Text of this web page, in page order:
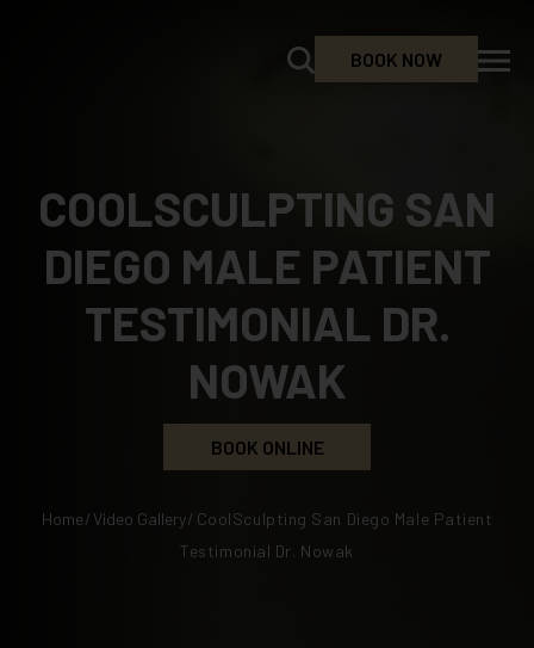
BOOK NOW
COOLSCULPTING SAN
DIEGO MALE PATIENT
TESTIMONIAL DR.
NOWAK
BOOK ONLINE
Home/ Video Gallery/ CoolSculpting San Diego Male Patient
Testimonial Dr. Nowak